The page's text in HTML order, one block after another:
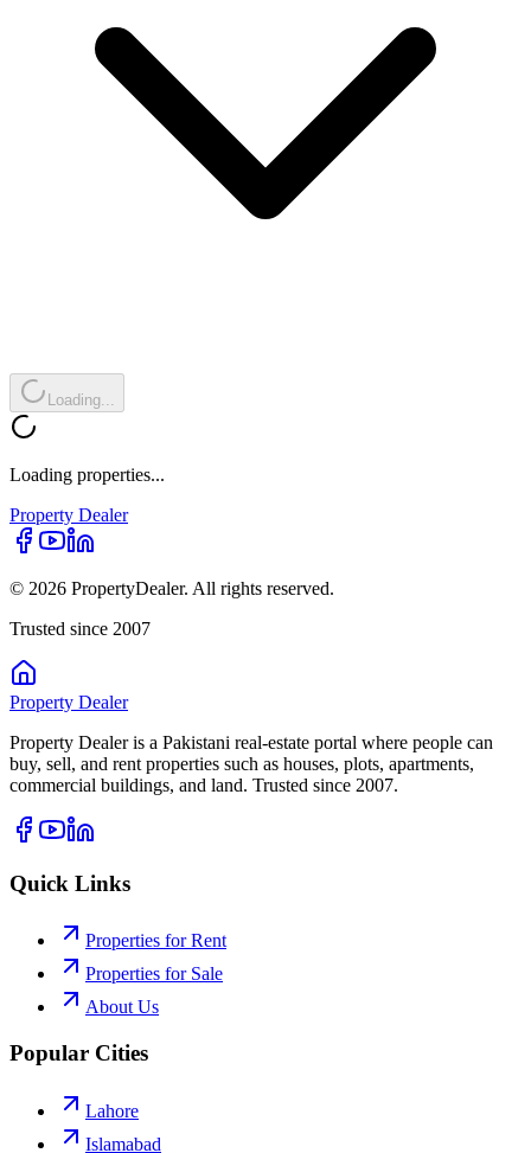
Loading...
Loading properties...
Property Dealer
© 2026 PropertyDealer. All rights reserved.
Trusted since 2007
Property Dealer
Property Dealer is a Pakistani real-estate portal where people can
buy, sell, and rent properties such as houses, plots, apartments,
commercial buildings, and land. Trusted since 2007.
Quick Links
Properties for Rent
Properties for Sale
About Us
Popular Cities
Lahore
Islamabad